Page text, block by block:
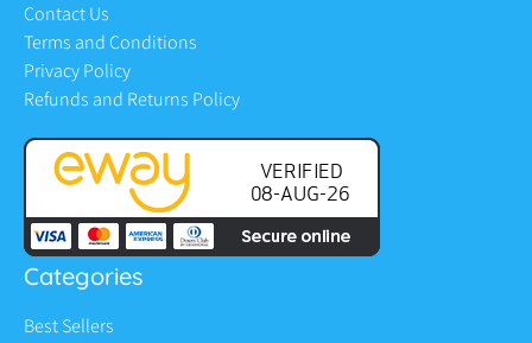
Contact Us
Terms and Conditions
Privacy Policy
Refunds and Returns Policy
Categories
Best Sellers